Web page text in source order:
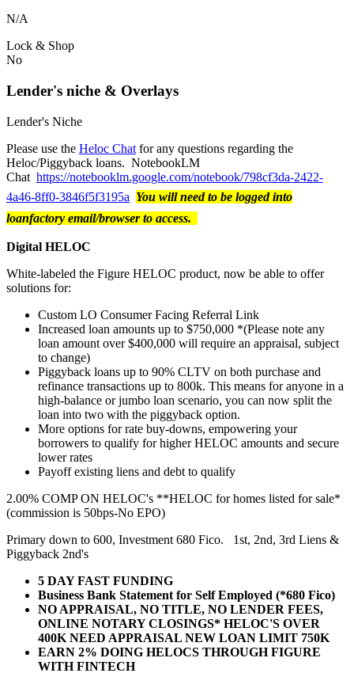
N/A
Lock & Shop
No
Lender's niche & Overlays
Lender's Niche
Please use the Heloc Chat for any questions regarding the
Heloc/Piggyback loans. NotebookLM
Chat https://notebooklm.google.com/notebook/798cf3da-2422-
4a46-8ff0-3846f5f3195a You will need to be logged into
loanfactory email/browser to access.
Digital HELOC
White-labeled the Figure HELOC product, now be able to offer
solutions for:
Custom LO Consumer Facing Referral Link
Increased loan amounts up to $750,000 *(Please note any
loan amount over $400,000 will require an appraisal, subject
to change)
Piggyback loans up to 90% CLTV on both purchase and
refinance transactions up to 800k. This means for anyone in a
high-balance or jumbo loan scenario, you can now split the
loan into two with the piggyback option.
More options for rate buy-downs, empowering your
borrowers to qualify for higher HELOC amounts and secure
lower rates
Payoff existing liens and debt to qualify
2.00% COMP ON HELOC's **HELOC for homes listed for sale*
(commission is 50bps-No EPO)
Primary down to 600, Investment 680 Fico. 1st, 2nd, 3rd Liens &
Piggyback 2nd's
5 DAY FAST FUNDING
Business Bank Statement for Self Employed (*680 Fico)
NO APPRAISAL, NO TITLE, NO LENDER FEES,
ONLINE NOTARY CLOSINGS* HELOC'S OVER
400K NEED APPRAISAL NEW LOAN LIMIT 750K
EARN 2% DOING HELOCS THROUGH FIGURE
WITH FINTECH